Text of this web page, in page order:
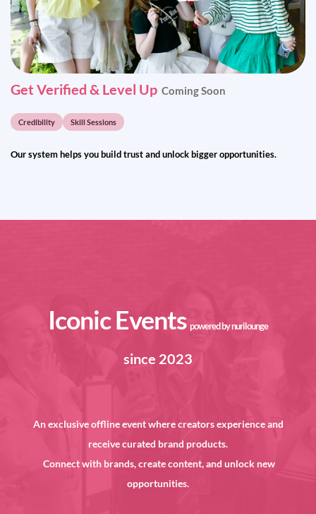
Get Verified & Level Up Coming Soon
Credibility Skill Sessions
Our system helps you build trust and unlock bigger opportunities.
Iconic Events powered by nurilounge
since 2023
An exclusive offline event where creators experience and
receive curated brand products.
Connect with brands, create content, and unlock new
opportunities.